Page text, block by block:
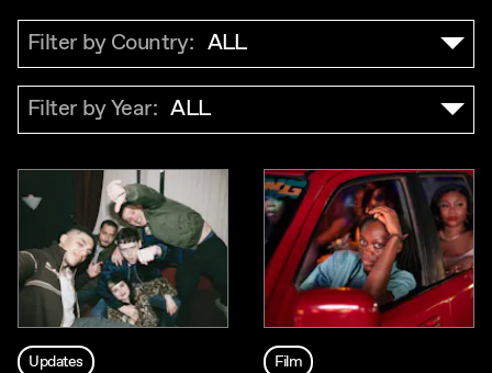
Filter by Country: ALL
Filter by Year: ALL
Updates Film